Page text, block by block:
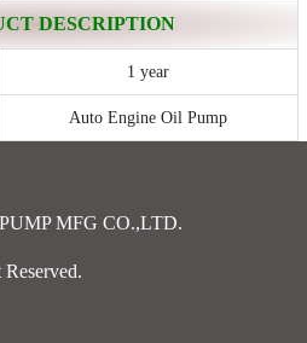
DESCRIPTION
1 year
Auto Engine Oil Pump
MFG CO.,LTD.